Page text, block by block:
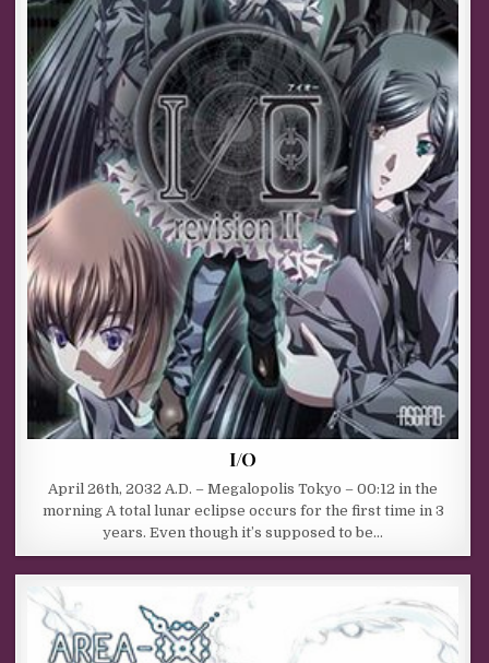
I/O
April 26th, 2032 A.D. – Megalopolis Tokyo – 00:12 in the
morning A total lunar eclipse occurs for the first time in 3
years. Even though it’s supposed to be…